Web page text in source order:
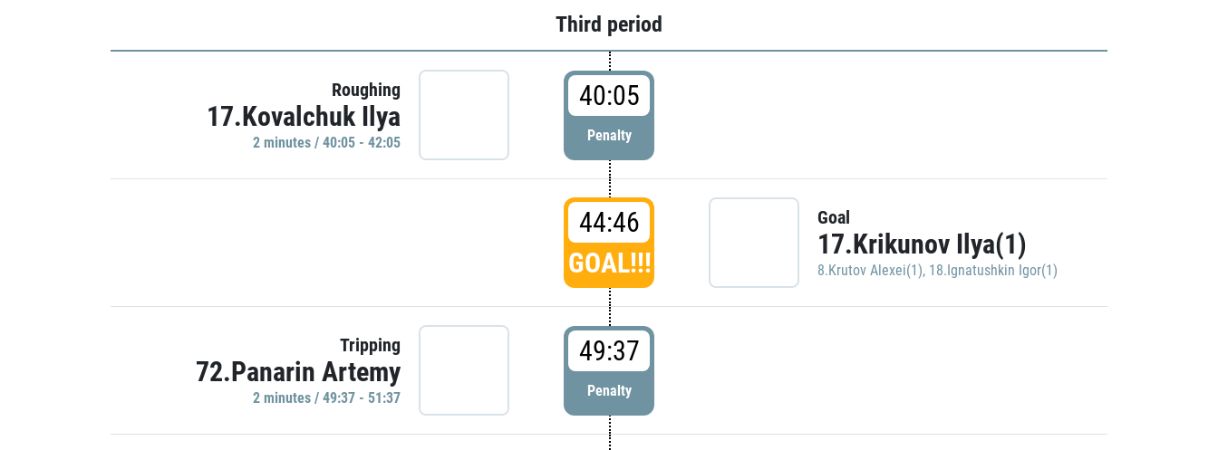
Third period
Roughing
17.Kovalchuk Ilya
2 minutes / 40:05 - 42:05
40:05
Penalty
44:46
GOAL!!!
Goal
17.Krikunov Ilya(1)
8.Krutov Alexei(1), 18.Ignatushkin Igor(1)
Tripping
72.Panarin Artemy
2 minutes / 49:37 - 51:37
49:37
Penalty